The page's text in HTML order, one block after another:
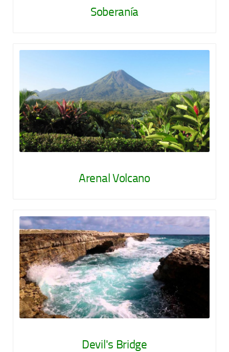
Soberanía
Arenal Volcano
Devil's Bridge